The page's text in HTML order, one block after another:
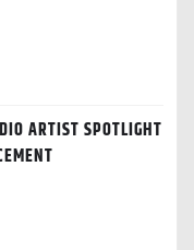
ARTIST SPOTLIGHT